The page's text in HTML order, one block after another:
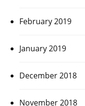
February 2019
January 2019
December 2018
November 2018